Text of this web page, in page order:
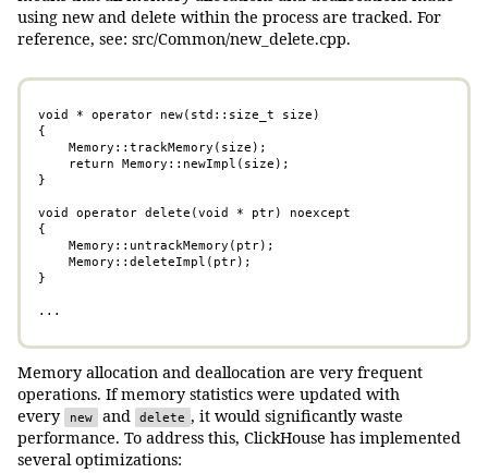
using new and delete within the process are tracked. For
reference, see: src/Common/new_delete.cpp.
void * operator new(std::size_t size)
{
    Memory::trackMemory(size);
}
void operator delete(void * ptr) noexcept
{
    Memory::untrackMemory(ptr);
    Memory::deleteImpl(ptr);
}
...
Memory allocation and deallocation are very frequent
operations. If memory statistics were updated with
every
new and delete , it would significantly waste
performance. To address this, ClickHouse has implemented
several optimizations: